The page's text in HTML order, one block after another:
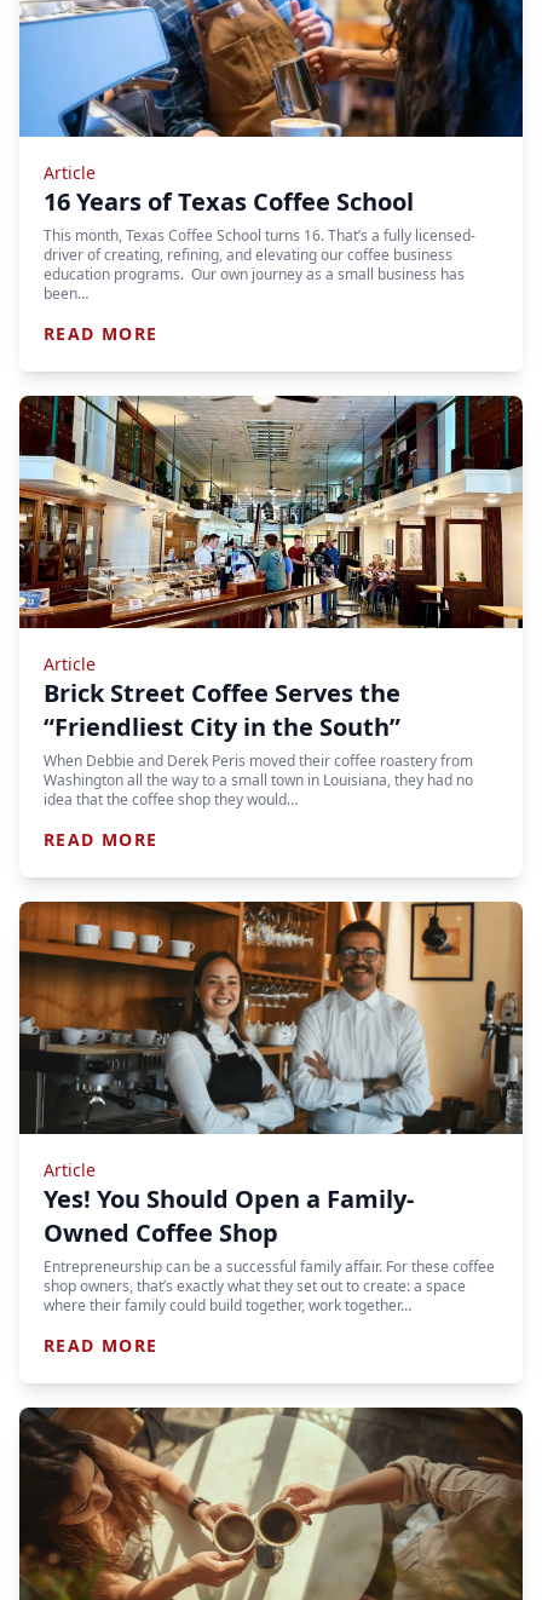
Article
16 Years of Texas Coffee School
This month, Texas Coffee School turns 16. That’s a fully licensed-
driver of creating, refining, and elevating our coffee business
education programs. Our own journey as a small business has
been…
READ MORE
Article
Brick Street Coffee Serves the
“Friendliest City in the South”
When Debbie and Derek Peris moved their coffee roastery from
Washington all the way to a small town in Louisiana, they had no
idea that the coffee shop they would…
READ MORE
Article
Yes! You Should Open a Family-
Owned Coffee Shop
Entrepreneurship can be a successful family affair. For these coffee
shop owners, that’s exactly what they set out to create: a space
where their family could build together, work together…
READ MORE